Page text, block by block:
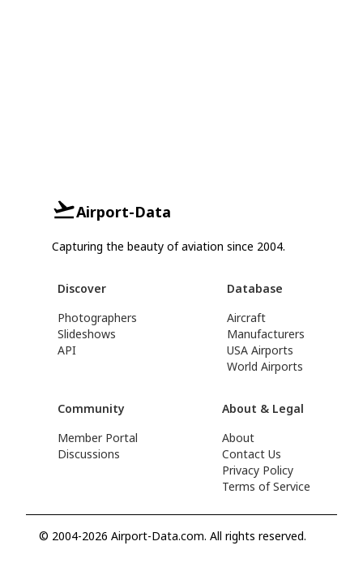
Airport-Data
Capturing the beauty of aviation since 2004.
Discover
Photographers
Slideshows
API
Database
Aircraft
Manufacturers
USA Airports
World Airports
Community
Member Portal
Discussions
About & Legal
About
Contact Us
Privacy Policy
Terms of Service
© 2004-2026 Airport-Data.com. All rights reserved.